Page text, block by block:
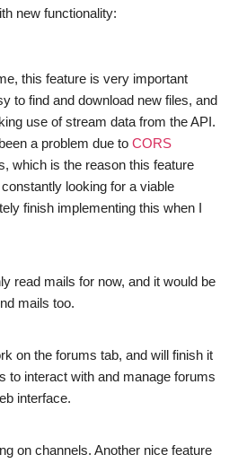
new functionality:
this feature is very important
to find and download new files, and
use of stream data from the API.
a problem due to CORS
which is the reason this feature
looking for a viable
finish implementing this when I
read mails for now, and it would be
mails too.
on the forums tab, and will finish it
to interact with and manage forums
interface.
on channels. Another nice feature